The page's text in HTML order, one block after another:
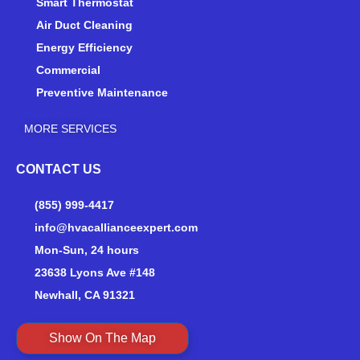
f
Air Duct Cleaning
Energy Efficiency
Commercial
Preventive Maintenance
MORE SERVICES
CONTACT US
(855) 999-4417
info@hvacallianceexpert.com
Mon-Sun, 24 hours
23638 Lyons Ave #148
Newhall, CA 91321
Show On The Map